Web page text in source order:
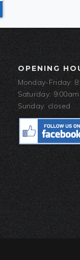
OPENING
Monday-Friday:
Saturday:
Sunday: closed